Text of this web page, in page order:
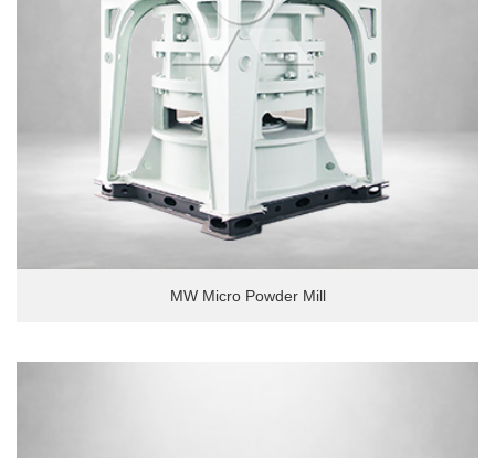
MW Micro Powder Mill